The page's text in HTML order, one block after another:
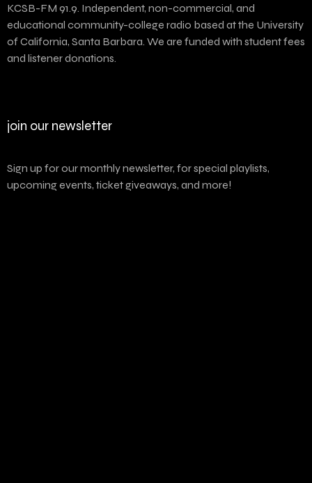
KCSB-FM 91.9. Independent, non-commercial, and
educational community-college radio based at the University
of California, Santa Barbara. We are funded with student fees
and listener donations.
join our newsletter
Sign up for our monthly newsletter, for special playlists,
upcoming events, ticket giveaways, and more!